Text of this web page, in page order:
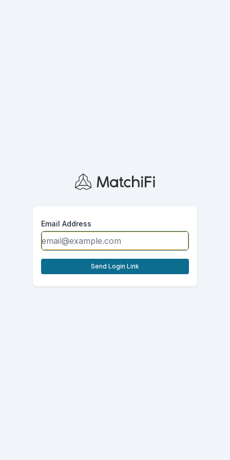
Email Address
Send Login Link